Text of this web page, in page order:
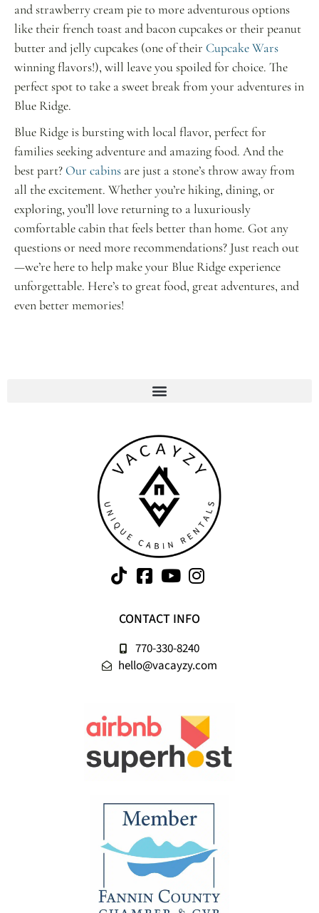
and strawberry cream pie to more adventurous options
like their french toast and bacon cupcakes or their peanut
butter and jelly cupcakes (one of their Cupcake Wars
winning flavors!), will leave you spoiled for choice. The
perfect spot to take a sweet break from your adventures in
Blue Ridge.
Blue Ridge is bursting with local flavor, perfect for
families seeking adventure and amazing food. And the
best part?Our cabins are just a stone’s throw away from
all the excitement. Whether you’re hiking, dining, or
exploring, you’ll love returning to a luxuriously
comfortable cabin that feels better than home. Got any
questions or need more recommendations? Just reach out
—we’re here to help make your Blue Ridge experience
unforgettable. Here’s to great food, great adventures, and
even better memories!
CONTACT INFO
770-330-8240
hello@vacayzy.com